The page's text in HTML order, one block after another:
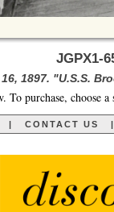
JGPX1-
1897. "U.S.S.
To purchase, choose
CONTACT US